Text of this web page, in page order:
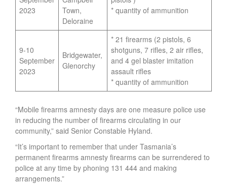
2023
Town,
Deloraine
* quantity of ammunition
9-10
September
2023
Bridgewater,
Glenorchy
* 21 firearms (2 pistols, 6
shotguns, 7 rifles, 2 air rifles,
and 4 gel blaster imitation
assault rifles
* quantity of ammunition
“Mobile firearms amnesty days are one measure police use
in reducing the number of firearms circulating in our
community,” said Senior Constable Hyland.
“It’s important to remember that under Tasmania’s
permanent firearms amnesty firearms can be surrendered to
police at any time by phoning 131 444 and making
arrangements.”